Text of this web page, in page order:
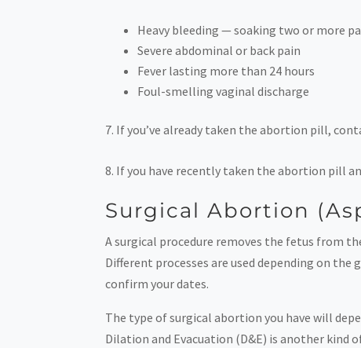
Heavy bleeding — soaking two or more
Severe abdominal or back pain
Fever lasting more than 24 hours
Foul-smelling vaginal discharge
If you’ve already taken the abortion pill,
If you have recently taken the abortion pill
Surgical Abortion
A surgical procedure removes the fetus from
Different processes are used depending on
confirm your dates.
The type of surgical abortion you have will
Dilation and Evacuation (D&E) is another kind